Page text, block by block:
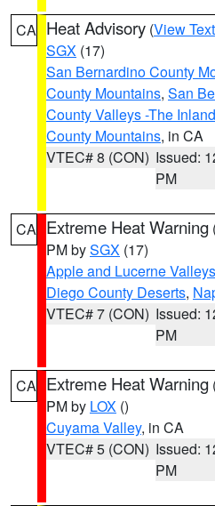
CA Heat Advisory (View Text
SGX (17)
San Bernardino County
County Mountains, San
County Valleys -The
County Mountains, in CA
VTEC# 8 (CON) Issued:
PM
CA Extreme Heat Warning
PM bySGX (17)
Apple and Lucerne Valleys
Diego County Deserts,
VTEC# 7 (CON) Issued:
PM
CA Extreme Heat Warning
PM by LOX ()
Cuyama Valley, in CA
VTEC# 5 (CON) Issued:
PM